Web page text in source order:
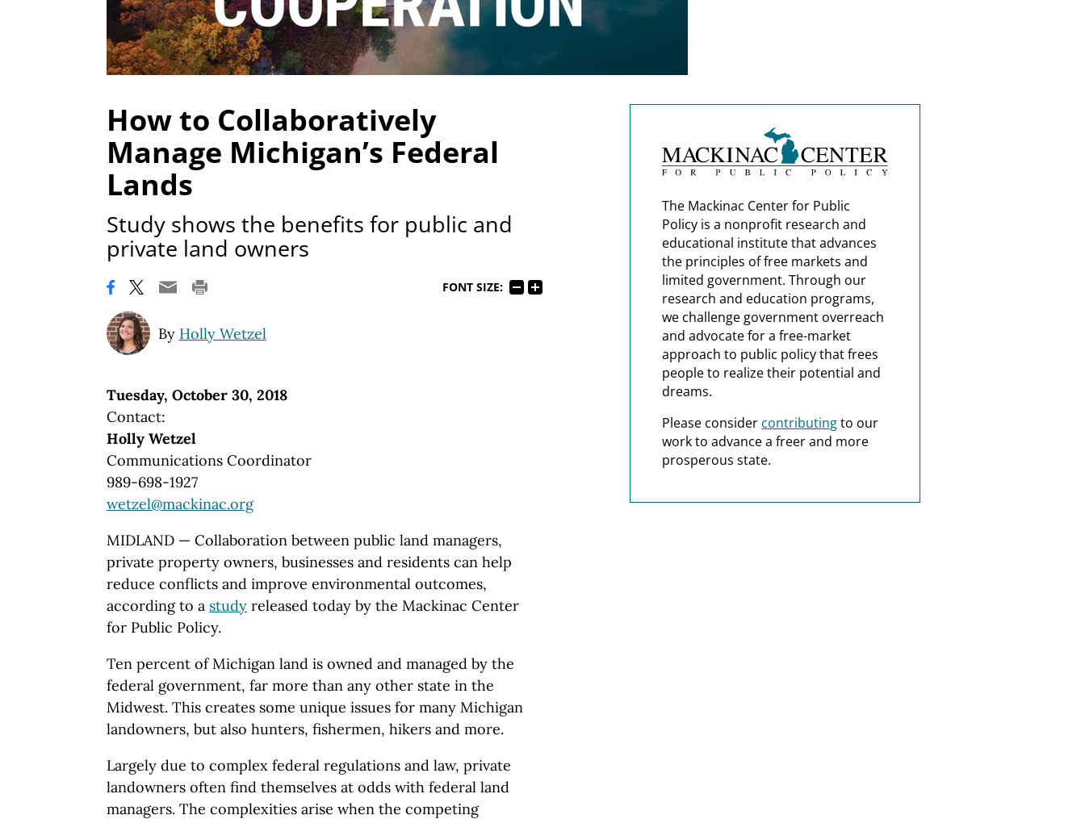
How to Collaboratively
Manage Michigan’s Federal
Lands
Study shows the benefits for public and
private land owners
FONT SIZE:
By Holly Wetzel
Tuesday, October 30, 2018
Contact:
Holly Wetzel
Communications Coordinator
989-698-1927
wetzel@mackinac.org
MIDLAND — Collaboration between public land managers,
private property owners, businesses and residents can help
reduce conflicts and improve environmental outcomes,
according to a study released today by the Mackinac Center
for Public Policy.
Ten percent of Michigan land is owned and managed by the
federal government, far more than any other state in the
Midwest. This creates some unique issues for many Michigan
landowners, but also hunters, fishermen, hikers and more.
Largely due to complex federal regulations and law, private
landowners often find themselves at odds with federal land
managers. The complexities arise when the competing
The Mackinac Center for Public
Policy is a nonprofit research and
educational institute that advances
the principles of free markets and
limited government. Through our
research and education programs,
we challenge government overreach
and advocate for a free-market
approach to public policy that frees
people to realize their potential and
dreams.
Please consider contributingto our
work to advance a freer and more
prosperous state.